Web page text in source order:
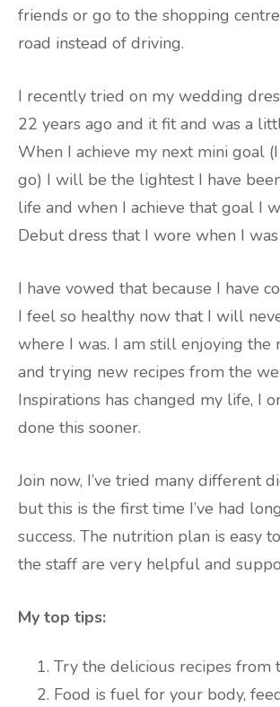
friends or go to the shopping
road instead of driving.
I recently tried on my wedding
22 years ago and it fit and was a
When I achieve my next mini goal
go) I will be the lightest I have
life and when I achieve that goal I
Debut dress that I wore when I
I have vowed that because I have
I feel so healthy now that I will
where I was. I am still enjoying the
and trying new recipes from the
Inspirations has changed my life, I
done this sooner.
Join now, I’ve tried many different
but this is the first time I’ve had
success. The nutrition plan is easy
the staff are very helpful and
My top tips:
Try the delicious recipes from
Food is fuel for your body,